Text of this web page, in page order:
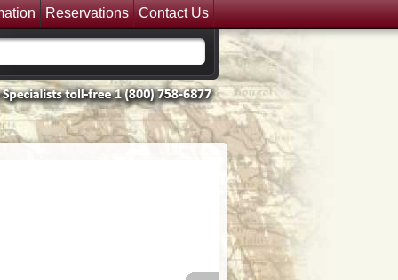
Contact Us
Reservations